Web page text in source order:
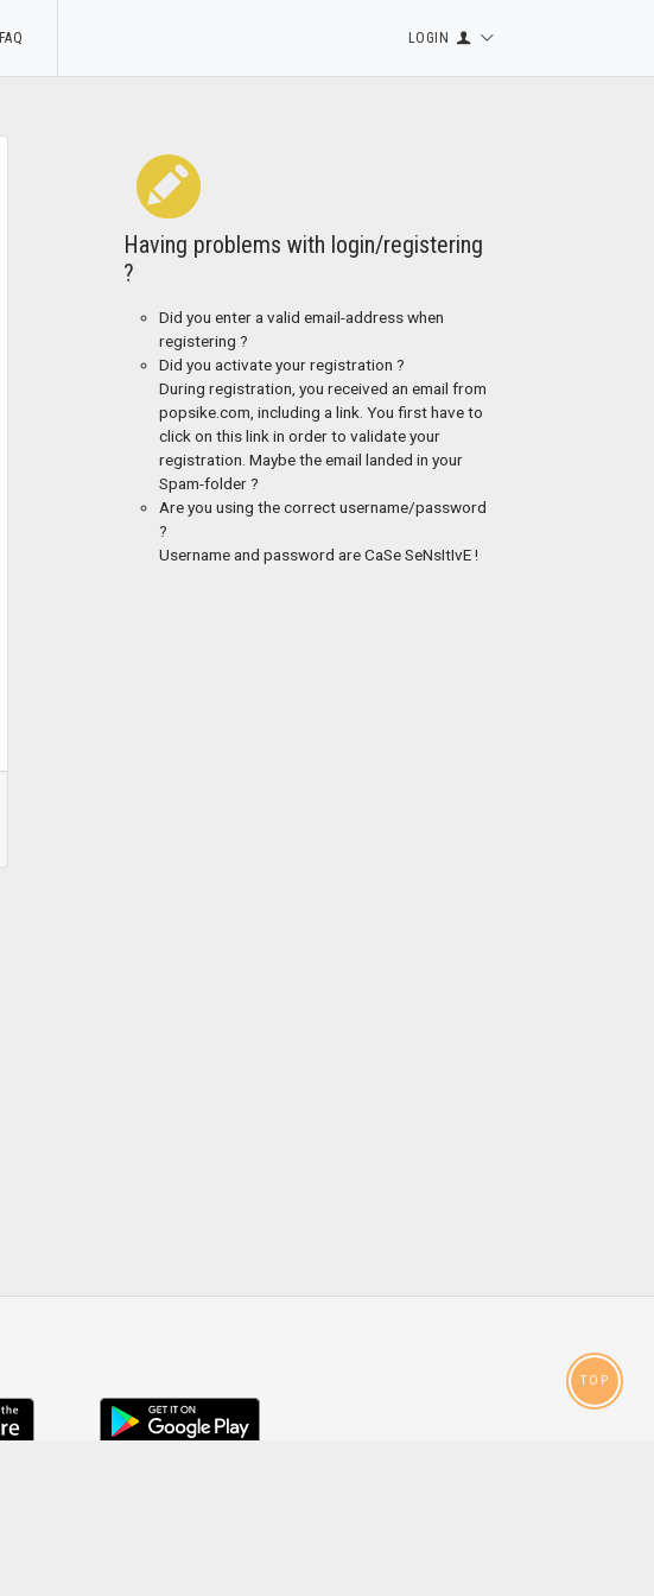
FAQ LOGIN
Having problems with login/registering
?
Did you enter a valid email-address when
registering ?
Did you activate your registration ?
During registration, you received an email from
popsike.com, including a link. You first have to
click on this link in order to validate your
registration. Maybe the email landed in your
Spam-folder ?
Are you using the correct username/password
?
Username and password are CaSe SeNsItIvE !
Android
App
TOP